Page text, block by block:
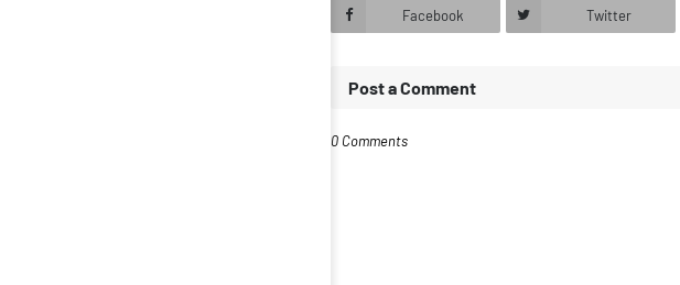
Facebook Twitter
Post a Comment
0 Comments